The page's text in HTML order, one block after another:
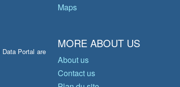
Portal are
Maps
MORE ABOUT US
About us
Contact us